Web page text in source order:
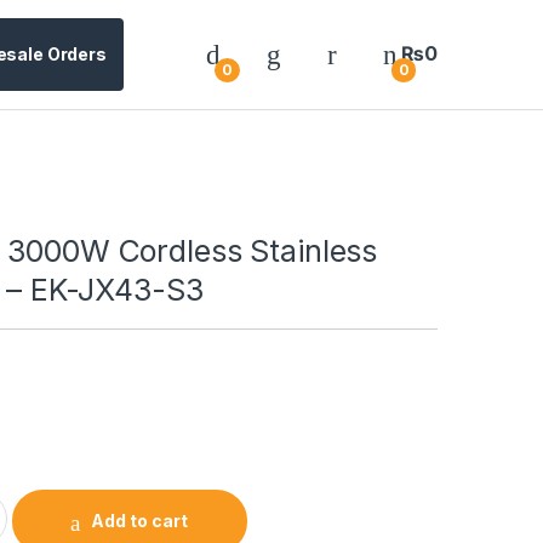
Orders
0 0
₨0
3000W Cordless Stainless
EK-JX43-S3
Add to cart